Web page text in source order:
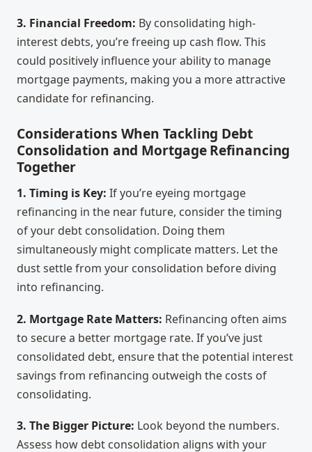
3. Financial Freedom: By consolidating high-
interest debts, you’re freeing up cash flow. This
could positively influence your ability to manage
mortgage payments, making you a more attractive
candidate for refinancing.
Considerations When Tackling Debt
Consolidation and Mortgage Refinancing
Together
1. Timing is Key: If you’re eyeing mortgage
refinancing in the near future, consider the timing
of your debt consolidation. Doing them
simultaneously might complicate matters. Let the
dust settle from your consolidation before diving
into refinancing.
2. Mortgage Rate Matters: Refinancing often aims
to secure a better mortgage rate. If you’ve just
consolidated debt, ensure that the potential interest
savings from refinancing outweigh the costs of
consolidating.
3. The Bigger Picture: Look beyond the numbers.
Assess how debt consolidation aligns with your